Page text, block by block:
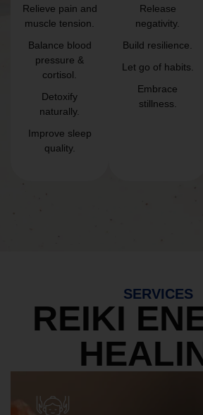
Relieve pain and
muscle tension.
Balance blood
pressure &
cortisol.
Detoxify
naturally.
Improve sleep
quality.
Release
negativity.
Build resilience.
Let go of habits.
Embrace
stillness.
SERVICES
REIKI